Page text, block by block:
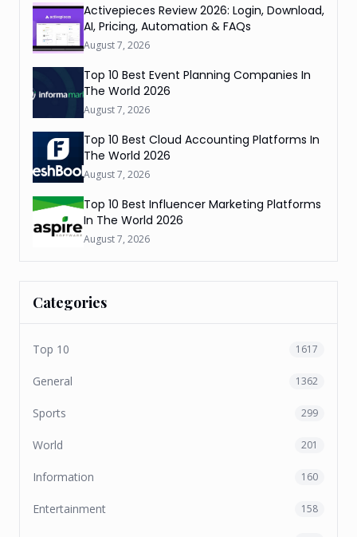
Activepieces Review 2026: Login, Download,
AI, Pricing, Automation & FAQs
August 7, 2026
Top 10 Best Event Planning Companies In
The World 2026
August 7, 2026
Top 10 Best Cloud Accounting Platforms In
The World 2026
August 7, 2026
Top 10 Best Influencer Marketing Platforms
In The World 2026
August 7, 2026
Categories
Top 10 1617
General 1362
Sports 299
World 201
Information 160
Entertainment 158